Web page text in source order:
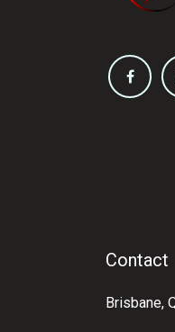
Contact
Brisbane,